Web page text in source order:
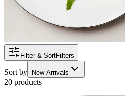
Filter & SortFilters
Sort by New Arrivals
20 products